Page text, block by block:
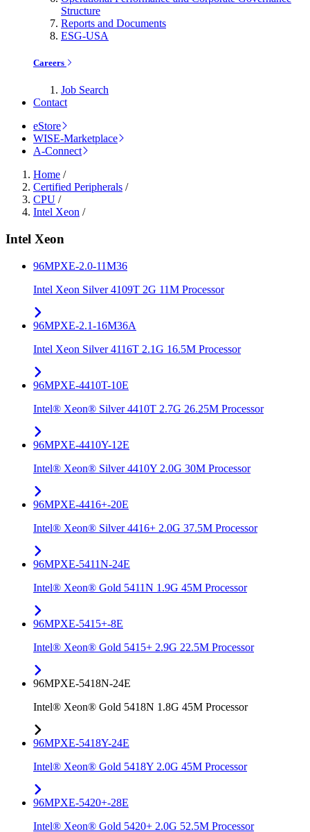
Structure
Reports and Documents
ESG-USA
Careers
Job Search
Contact
eStore
WISE-Marketplace
A-Connect
Home /
Certified Peripherals /
CPU /
Intel Xeon /
Intel Xeon
96MPXE-2.0-11M36
Intel Xeon Silver 4109T 2G 11M Processor
96MPXE-2.1-16M36A
Intel Xeon Silver 4116T 2.1G 16.5M Processor
96MPXE-4410T-10E
Intel® Xeon® Silver 4410T 2.7G 26.25M Processor
96MPXE-4410Y-12E
Intel® Xeon® Silver 4410Y 2.0G 30M Processor
96MPXE-4416+-20E
Intel® Xeon® Silver 4416+ 2.0G 37.5M Processor
96MPXE-5411N-24E
Intel® Xeon® Gold 5411N 1.9G 45M Processor
96MPXE-5415+-8E
Intel® Xeon® Gold 5415+ 2.9G 22.5M Processor
96MPXE-5418N-24E
Intel® Xeon® Gold 5418N 1.8G 45M Processor
96MPXE-5418Y-24E
Intel® Xeon® Gold 5418Y 2.0G 45M Processor
96MPXE-5420+-28E
Intel® Xeon® Gold 5420+ 2.0G 52.5M Processor